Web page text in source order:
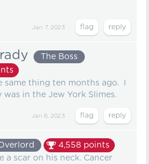
Jan 7, 2023
The Boss
same thing ten months ago. I
in the Jew York Slimes.
Jan 8, 2023
4,558 points
a scar on his neck. Cancer